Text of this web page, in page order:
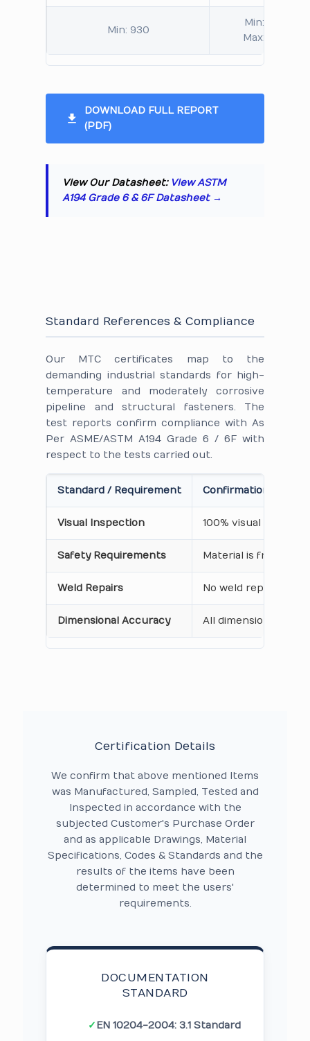
Min: 930
Min: 248
Max: 352
DOWNLOAD FULL REPORT
(PDF)
View Our Datasheet: View ASTM
A194 Grade 6 & 6F Datasheet →
Standard References & Compliance
Our MTC certificates map to the
demanding industrial standards for high-
temperature and moderately corrosive
pipeline and structural fasteners. The
test reports confirm compliance with As
Per ASME/ASTM A194 Grade 6 / 6F with
respect to the tests carried out.
Standard / Requirement Confirmation on
Visual Inspection 100% visual
Safety Requirements Material is free from
Weld Repairs No weld repair
Dimensional Accuracy All dimensions,
Certification Details
We confirm that above mentioned Items
was Manufactured, Sampled, Tested and
Inspected in accordance with the
subjected Customer's Purchase Order
and as applicable Drawings, Material
Specifications, Codes & Standards and the
results of the items have been
determined to meet the users'
requirements.
DOCUMENTATION
STANDARD
✓EN 10204-2004: 3.1 Standard